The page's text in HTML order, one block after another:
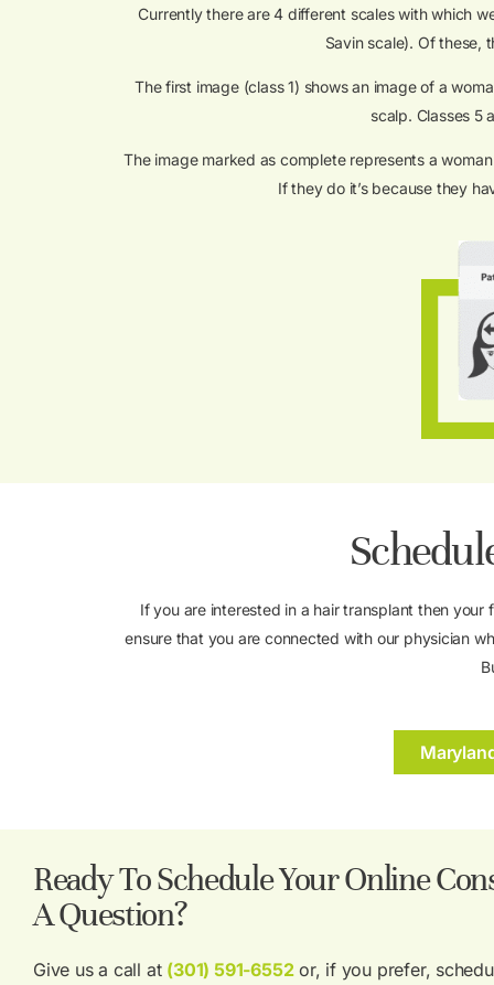
Currently there are 4 different scales with which
Savin scale). Of these,
The first image (class 1) shows an image of a
scalp. Classes 5
The image marked as complete represents a
If they do it’s because they
If you are interested in a hair transplant then
ensure that you are connected with our physician
Ready To Schedule Your Online
A Question?
Give us a call at (301) 591-6552or, if you prefer,